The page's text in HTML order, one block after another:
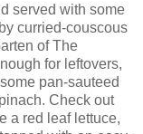
served with some
curried-couscous
of The
for leftovers,
pan-sauteed
Check out
a red leaf lettuce,